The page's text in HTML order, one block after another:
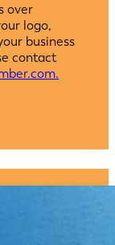
over
logo,
business
contact